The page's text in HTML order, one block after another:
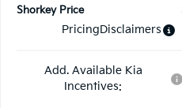
Shorkey Price
PricingDisclaimers
Add. Available Kia
Incentives: